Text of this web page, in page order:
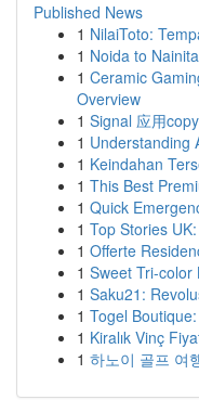
Published News
1 NilaiToto:
1 Noida to
1 Ceramic
Overview
1 Signal 应用
1 Understanding
1 Keindahan
1 This Best
1 Quick
1 Top Stories
1 Offerte
1 Sweet Tri-color
1 Saku21:
1 Togel
1 Kiralık Vinç
1 하노이 골프 여